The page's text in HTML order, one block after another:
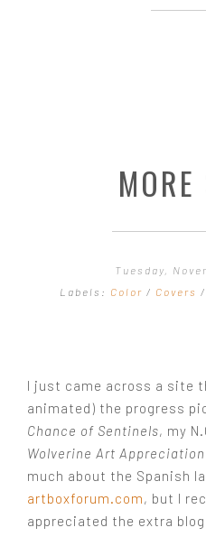
SHIRT
Tuesday,
Labels: Color / Covers /
I just came across a site
animated) the progress
Chance of Sentinels, my
Wolverine Art Appreciation
much about the Spanish
artboxforum.com , but I
appreciated the extra